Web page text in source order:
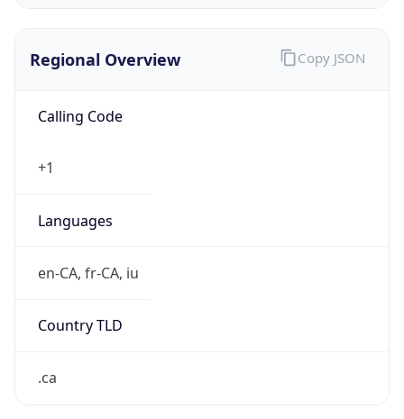
Regional Overview
Calling Code
+1
Languages
en-CA, fr-CA, iu
Country TLD
.ca
Copy JSON